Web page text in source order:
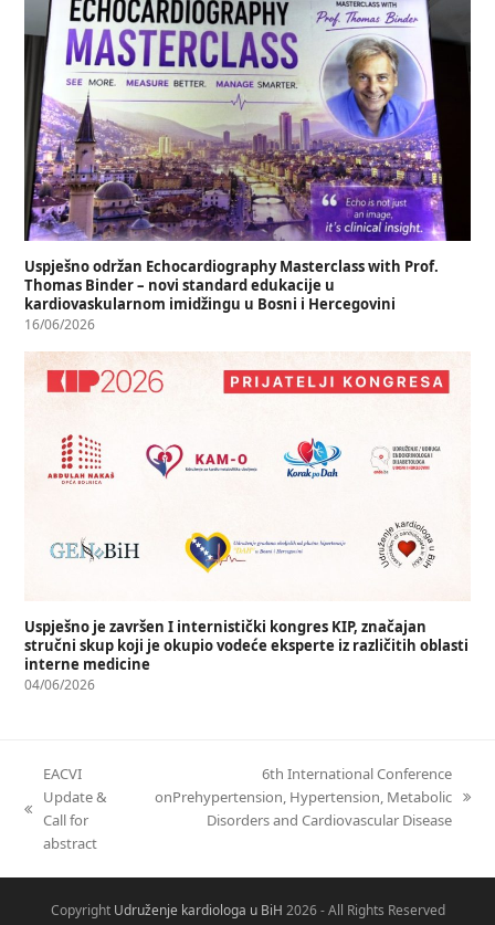
Uspješno održan Echocardiography Masterclass with Prof.
Thomas Binder – novi standard edukacije u
kardiovaskularnom imidžingu u Bosni i Hercegovini
16/06/2026
Uspješno je završen I internistički kongres KIP, značajan
stručni skup koji je okupio vodeće eksperte iz različitih oblasti
interne medicine
04/06/2026
EACVI
Update &
Call for
abstract
6th International Conference
onPrehypertension, Hypertension, Metabolic
Disorders and Cardiovascular Disease
Copyright Udruženje kardiologa u BiH 2026 - All Rights Reserved